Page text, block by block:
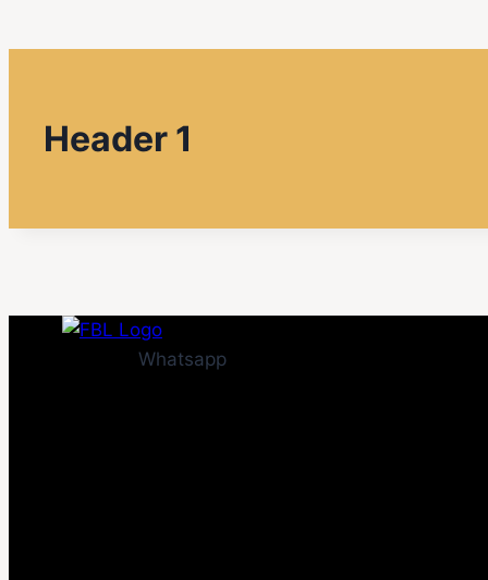
Header 1
Whatsapp